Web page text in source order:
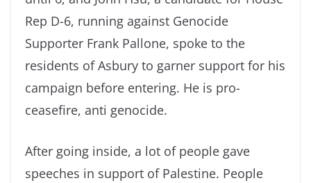
Rep D-6, running against Genocide
Supporter Frank Pallone, spoke to the
residents of Asbury to garner support for his
campaign before entering. He is pro-
ceasefire, anti genocide.
After going inside, a lot of people gave
speeches in support of Palestine. People